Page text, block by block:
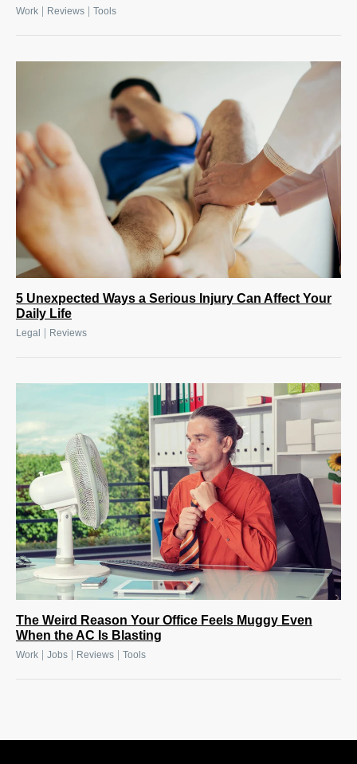
Work Reviews Tools
5 Unexpected Ways a Serious Injury Can Affect Your
Daily Life
Legal Reviews
The Weird Reason Your Office Feels Muggy Even
When the AC Is Blasting
Work Jobs Reviews Tools